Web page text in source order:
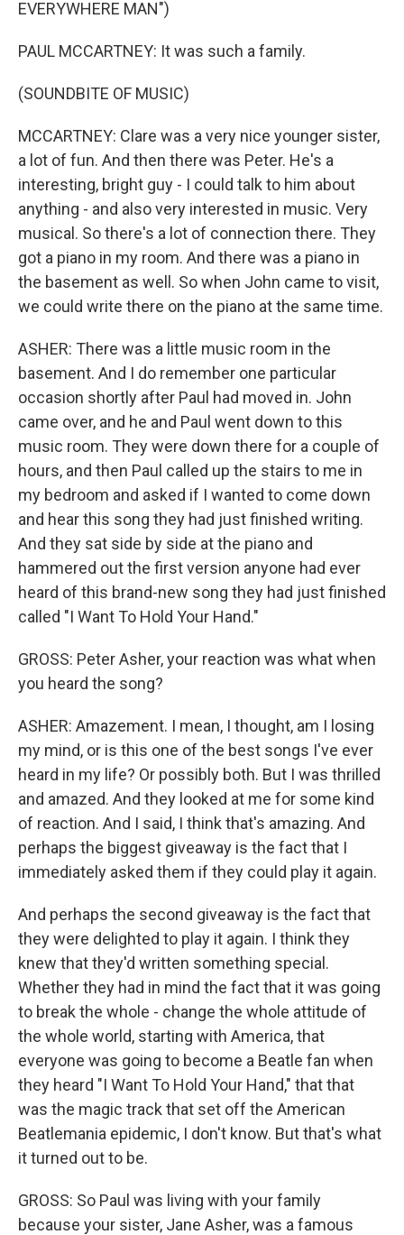
EVERYWHERE MAN")
PAUL MCCARTNEY: It was such a family.
(SOUNDBITE OF MUSIC)
MCCARTNEY: Clare was a very nice younger sister,
a lot of fun. And then there was Peter. He's a
interesting, bright guy - I could talk to him about
anything - and also very interested in music. Very
musical. So there's a lot of connection there. They
got a piano in my room. And there was a piano in
the basement as well. So when John came to visit,
we could write there on the piano at the same time.
ASHER: There was a little music room in the
basement. And I do remember one particular
occasion shortly after Paul had moved in. John
came over, and he and Paul went down to this
music room. They were down there for a couple of
hours, and then Paul called up the stairs to me in
my bedroom and asked if I wanted to come down
and hear this song they had just finished writing.
And they sat side by side at the piano and
hammered out the first version anyone had ever
heard of this brand-new song they had just finished
called "I Want To Hold Your Hand."
GROSS: Peter Asher, your reaction was what when
you heard the song?
ASHER: Amazement. I mean, I thought, am I losing
my mind, or is this one of the best songs I've ever
heard in my life? Or possibly both. But I was thrilled
and amazed. And they looked at me for some kind
of reaction. And I said, I think that's amazing. And
perhaps the biggest giveaway is the fact that I
immediately asked them if they could play it again.
And perhaps the second giveaway is the fact that
they were delighted to play it again. I think they
knew that they'd written something special.
Whether they had in mind the fact that it was going
to break the whole - change the whole attitude of
the whole world, starting with America, that
everyone was going to become a Beatle fan when
they heard "I Want To Hold Your Hand," that that
was the magic track that set off the American
Beatlemania epidemic, I don't know. But that's what
it turned out to be.
GROSS: So Paul was living with your family
because your sister, Jane Asher, was a famous